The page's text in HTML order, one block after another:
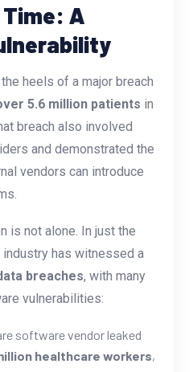
A
heels of a major breach
5.6 million patients in
breach also involved
and demonstrated the
vendors can introduce
is not alone. In just the
industry has witnessed a
breaches, with many
vulnerabilities:
software vendor leaked
healthcare workers,